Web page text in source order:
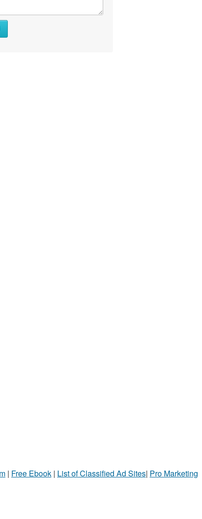
| Free Ebook | List of Classified Ad Sites| Pro Marketing